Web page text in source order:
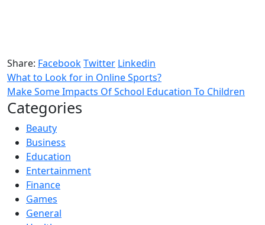
Share: FacebookTwitter Linkedin
What to Look for in Online Sports?
Make Some Impacts Of School Education To Children
Categories
Beauty
Business
Education
Entertainment
Finance
Games
General